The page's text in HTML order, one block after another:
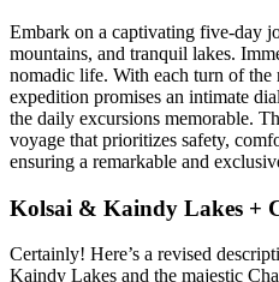
Embark on a captivating five-day
mountains, and tranquil lakes.
nomadic life. With each turn of the
expedition promises an intimate
the daily excursions memorable.
voyage that prioritizes safety,
ensuring a remarkable and
Kolsai & Kaindy Lakes +
Certainly! Here’s a revised
Kaindy Lakes and the majestic